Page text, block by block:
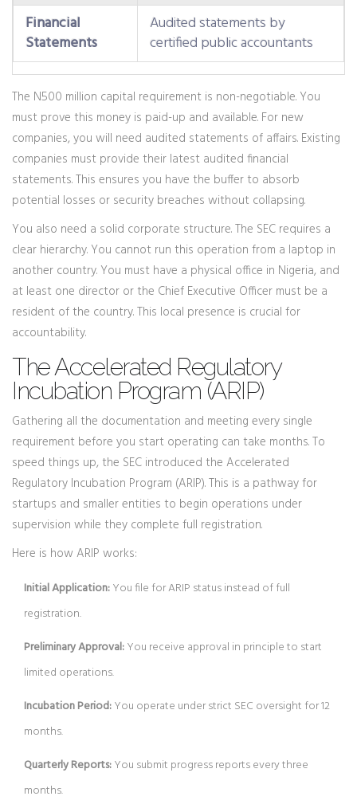
Financial
Statements
Audited statements by
certified public accountants
The N500 million capital requirement is non-negotiable. You
must prove this money is paid-up and available. For new
companies, you will need audited statements of affairs. Existing
companies must provide their latest audited financial
statements. This ensures you have the buffer to absorb
potential losses or security breaches without collapsing.
You also need a solid corporate structure. The SEC requires a
clear hierarchy. You cannot run this operation from a laptop in
another country. You must have a physical office in Nigeria, and
at least one director or the Chief Executive Officer must be a
resident of the country. This local presence is crucial for
accountability.
The Accelerated Regulatory
Incubation Program (ARIP)
Gathering all the documentation and meeting every single
requirement before you start operating can take months. To
speed things up, the SEC introduced the Accelerated
Regulatory Incubation Program (ARIP). This is a pathway for
startups and smaller entities to begin operations under
supervision while they complete full registration.
Here is how ARIP works:
Initial Application:You file for ARIP status instead of full
registration.
Preliminary Approval:You receive approval in principle to start
limited operations.
Incubation Period:You operate under strict SEC oversight for 12
months.
Quarterly Reports:You submit progress reports every three
months.